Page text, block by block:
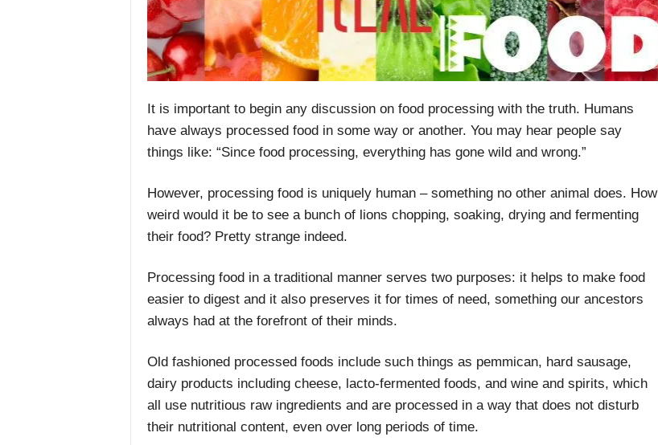
It is important to begin any discussion on food processing with the truth. Humans
have always processed food in some way or another. You may hear people say
things like: “Since food processing, everything has gone wild and wrong.”
However, processing food is uniquely human – something no other animal does. How
weird would it be to see a bunch of lions chopping, soaking, drying and fermenting
their food? Pretty strange indeed.
Processing food in a traditional manner serves two purposes: it helps to make food
easier to digest and it also preserves it for times of need, something our ancestors
always had at the forefront of their minds.
Old fashioned processed foods include such things as pemmican, hard sausage,
dairy products including cheese, lacto-fermented foods, and wine and spirits, which
all use nutritious raw ingredients and are processed in a way that does not disturb
their nutritional content, even over long periods of time.